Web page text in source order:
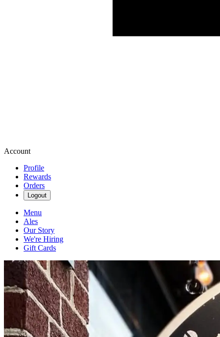
Account
Profile
Rewards
Orders
Logout
Menu
Ales
Our Story
We're Hiring
Gift Cards